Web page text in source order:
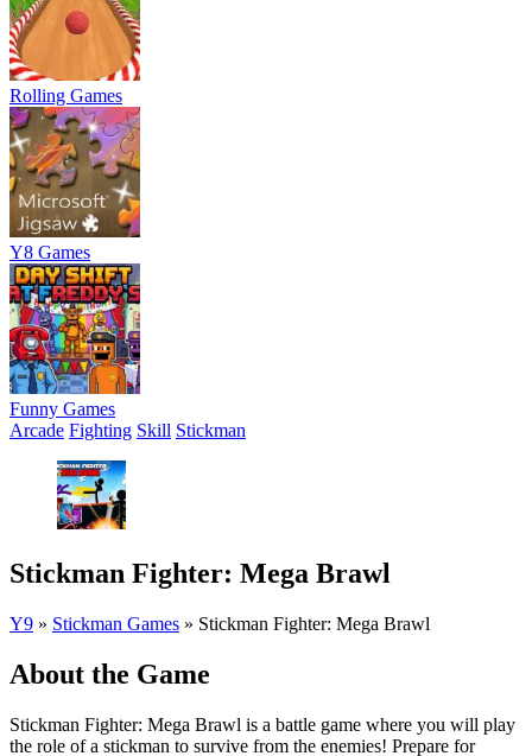
Rolling Games
Y8 Games
Funny Games
Arcade Fighting Skill Stickman
Stickman Fighter: Mega Brawl
Y9 » Stickman Games » Stickman Fighter: Mega Brawl
About the Game
Stickman Fighter: Mega Brawl is a battle game where you will play
the role of a stickman to survive from the enemies! Prepare for